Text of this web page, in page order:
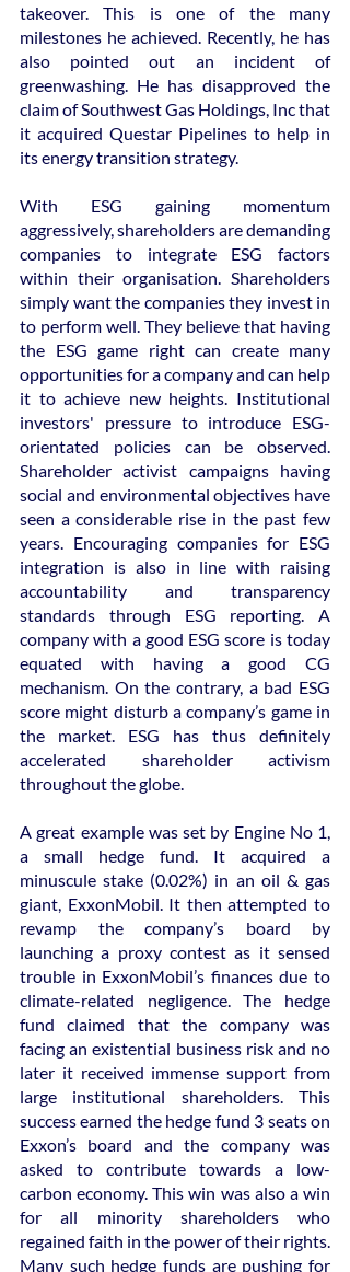
takeover. This is one of the many
milestones he achieved. Recently, he has
also pointed out an incident of
greenwashing. He has disapproved the
claim of Southwest Gas Holdings, Inc that
it acquired Questar Pipelines to help in
its energy transition strategy.
With ESG gaining momentum
aggressively, shareholders are demanding
companies to integrate ESG factors
within their organisation. Shareholders
simply want the companies they invest in
to perform well. They believe that having
the ESG game right can create many
opportunities for a company and can help
it to achieve new heights. Institutional
investors' pressure to introduce ESG-
orientated policies can be observed.
Shareholder activist campaigns having
social and environmental objectives have
seen a considerable rise in the past few
years. Encouraging companies for ESG
integration is also in line with raising
accountability and transparency
standards through ESG reporting. A
company with a good ESG score is today
equated with having a good CG
mechanism. On the contrary, a bad ESG
score might disturb a company’s game in
the market. ESG has thus definitely
accelerated shareholder activism
throughout the globe.
A great example was set by Engine No 1,
a small hedge fund. It acquired a
minuscule stake (0.02%) in an oil & gas
giant, ExxonMobil. It then attempted to
revamp the company’s board by
launching a proxy contest as it sensed
trouble in ExxonMobil’s finances due to
climate-related negligence. The hedge
fund claimed that the company was
facing an existential business risk and no
later it received immense support from
large institutional shareholders. This
success earned the hedge fund 3 seats on
Exxon’s board and the company was
asked to contribute towards a low-
carbon economy. This win was also a win
for all minority shareholders who
regained faith in the power of their rights.
Many such hedge funds are pushing for